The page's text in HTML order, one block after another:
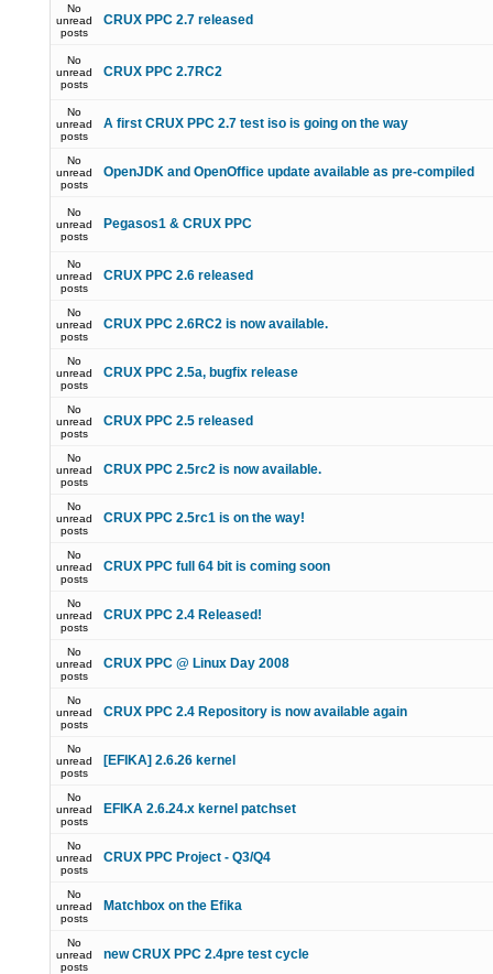
No
unread
posts
CRUX PPC 2.7 released
No
unread
posts
CRUX PPC 2.7RC2
No
unread
posts
A first CRUX PPC 2.7 test iso is going on the way
No
unread
posts
OpenJDK and OpenOffice update available as pre-compiled
No
unread
posts
Pegasos1 & CRUX PPC
No
unread
posts
CRUX PPC 2.6 released
No
unread
posts
CRUX PPC 2.6RC2 is now available.
No
unread
posts
CRUX PPC 2.5a, bugfix release
No
unread
posts
CRUX PPC 2.5 released
No
unread
posts
CRUX PPC 2.5rc2 is now available.
No
unread
posts
CRUX PPC 2.5rc1 is on the way!
No
unread
posts
CRUX PPC full 64 bit is coming soon
No
unread
posts
CRUX PPC 2.4 Released!
No
unread
posts
CRUX PPC @ Linux Day 2008
No
unread
posts
CRUX PPC 2.4 Repository is now available again
No
unread
posts
[EFIKA] 2.6.26 kernel
No
unread
posts
EFIKA 2.6.24.x kernel patchset
No
unread
posts
CRUX PPC Project - Q3/Q4
No
unread
posts
Matchbox on the Efika
No
unread
posts
new CRUX PPC 2.4pre test cycle